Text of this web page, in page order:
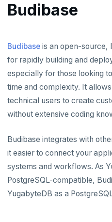
DRIVERS AND ORMS
Flyway
Liquibase
Prisma
Schema Evolution Manager
DATA MIGRATION
PGmigrate
YSQL Loader
GEN AI
LangChain
DATA INTEGRATION
Akka Persistence
Apache Flink
Debezium
Hevo Data
GUI CLIENTS
Arctype
DbSchema
AtomicJar Testcontainers
Django REST framework
Hasura
DEVELOPMENT PLATFORMS
Budibase
Caspio
Budibase
Budibase is an open-source,
for rapidly building and
especially for those looking
time and complexity. It
technical users to create
without extensive coding
Budibase integrates with
it easier to connect your
systems and workflows. As
PostgreSQL-compatible,
YugabyteDB as a